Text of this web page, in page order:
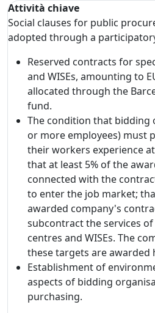
Attività chiave
Social clauses for public
adopted through a
Reserved contracts for
and WISEs, amounting to
allocated through the
fund.
The condition that bidding
or more employees) must
their workers experience
that at least 5% of the
connected with the
to enter the job market;
awarded company's
subcontract the services
centres and WISEs. The
these targets are awarded
Establishment of
aspects of bidding
purchasing.